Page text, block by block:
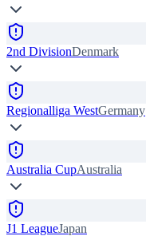
2nd DivisionDenmark
Regionalliga WestGermany
Australia CupAustralia
J1 LeagueJapan